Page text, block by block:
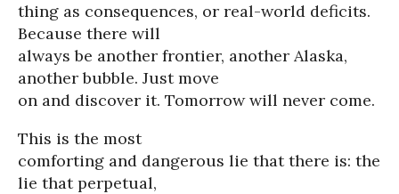
thing as consequences, or real-world deficits.
Because there will
always be another frontier, another Alaska,
another bubble. Just move
on and discover it. Tomorrow will never come.
This is the most
comforting and dangerous lie that there is: the
lie that perpetual,